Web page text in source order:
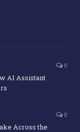
0
AI Assistant
0
Across the